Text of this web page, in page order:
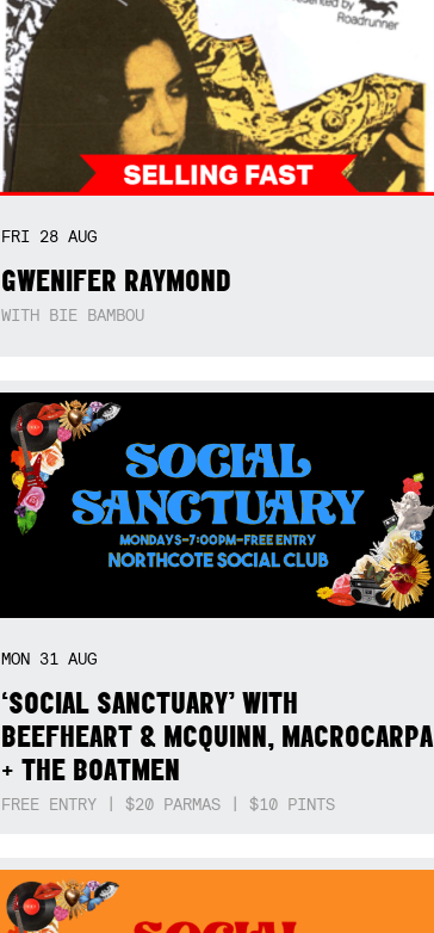
FRI 28 AUG
GWENIFER RAYMOND
WITH BIE BAMBOU
MON 31 AUG
‘SOCIAL SANCTUARY’ WITH
BEEFHEART & MCQUINN, MACROCARPA
+ THE BOATMEN
FREE ENTRY | $20 PARMAS | $10 PINTS